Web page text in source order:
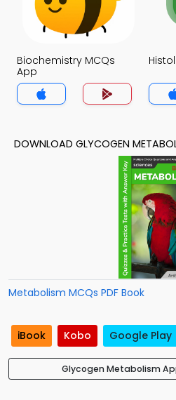
Biochemistry MCQs
App
DOWNLOAD GLYCOGEN
Metabolism MCQs PDF Book
iBook Kobo Google Play
Glycogen Metabolism